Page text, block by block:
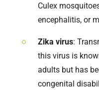
Culex
encephalitis, or
Zika virus:
this virus is
adults but has
congenital